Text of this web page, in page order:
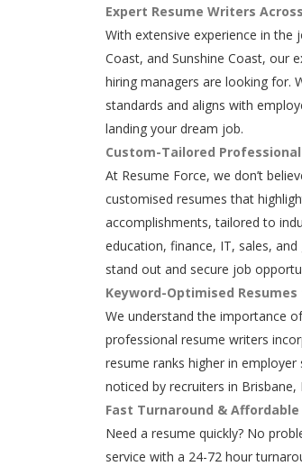
Expert Resume Writers
With extensive experience in the
Coast, and Sunshine Coast, our
hiring managers are looking for.
standards and aligns with
landing your dream job.
Custom-Tailored
At Resume Force, we don’t
customised resumes that
accomplishments, tailored to
education, finance, IT, sales,
stand out and secure job
Keyword-Optimised
We understand the importance
professional resume writers
resume ranks higher in
noticed by recruiters in Brisbane,
Fast Turnaround &
Need a resume quickly? No
service with a 24-72 hour